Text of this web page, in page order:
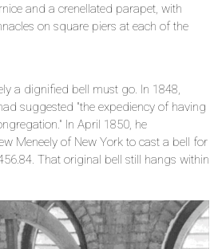
and a crenellated parapet, with
on square piers at each of the
a dignified bell must go. In 1848,
suggested "the expediency of having
In April 1850, he
Meneely of New York to cast a bell for
That original bell still hangs within